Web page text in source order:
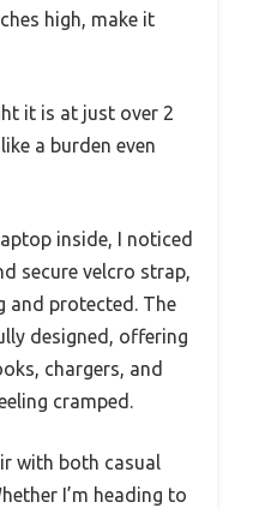
high, make it
it is at just over 2
a burden even
inside, I noticed
secure velcro strap,
and protected. The
designed, offering
chargers, and
cramped.
with both casual
I’m heading to